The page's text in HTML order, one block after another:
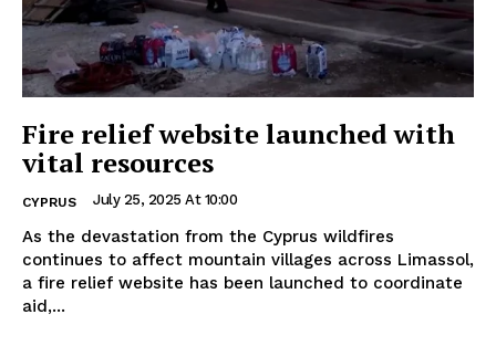
Fire relief website launched with
vital resources
CYPRUS July 25, 2025 At 10:00
As the devastation from the Cyprus wildfires
continues to affect mountain villages across Limassol,
a fire relief website has been launched to coordinate
aid,...